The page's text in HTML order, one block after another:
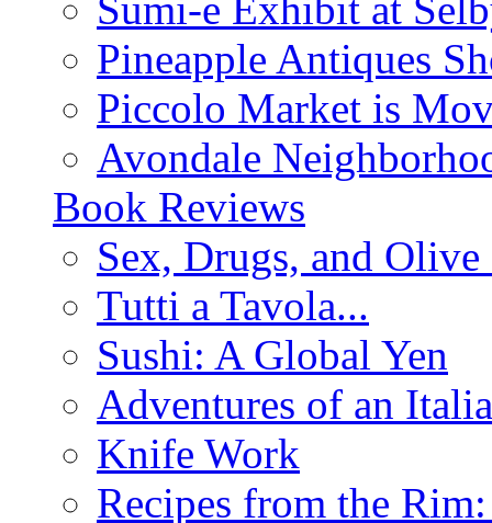
Sumi-e Exhibit at
Pineapple Antiques
Piccolo Market is
Avondale
Book Reviews
Sex, Drugs, and
Tutti a Tavola...
Sushi: A Global Yen
Adventures of an
Knife Work
Recipes from the